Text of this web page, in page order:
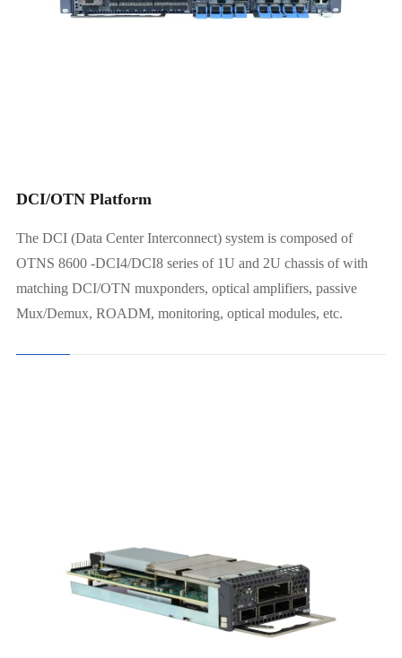
DCI/OTN Platform
The DCI (Data Center Interconnect) system is composed of
OTNS 8600 -DCI4/DCI8 series of 1U and 2U chassis of with
matching DCI/OTN muxponders, optical amplifiers, passive
Mux/Demux, ROADM, monitoring, optical modules, etc.
4x100G→1x400G Muxponder (QDD)
4x100G→2X200G Muxponder